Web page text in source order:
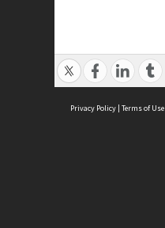
Privacy Policy | Terms of Use